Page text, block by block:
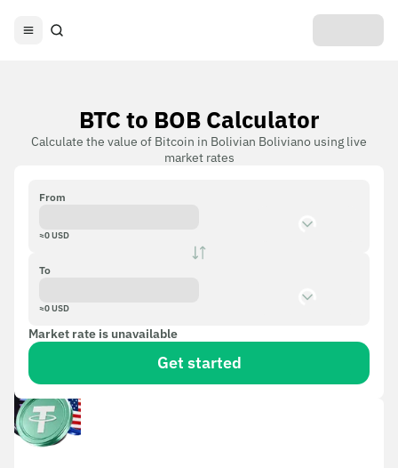
BTC to BOB Calculator
Calculate the value of Bitcoin in Bolivian Boliviano using live
market rates
From
≈0USD
To
≈0USD
Market rate is unavailable
Get started